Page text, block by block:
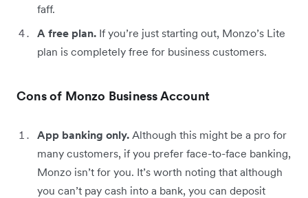
faff.
A free plan. If you’re just starting out, Monzo’s Lite
plan is completely free for business customers.
Cons of Monzo Business Account
App banking only. Although this might be a pro for
many customers, if you prefer face-to-face banking,
Monzo isn’t for you. It’s worth noting that although
you can’t pay cash into a bank, you can deposit